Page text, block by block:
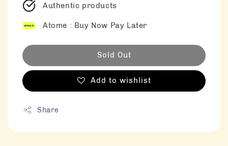
Authentic products
Atome : Buy Now Pay Later
Sold Out
Add to wishlist
Share